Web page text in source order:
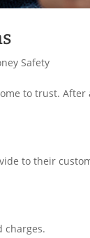
Safety
to trust.
to their
charges.